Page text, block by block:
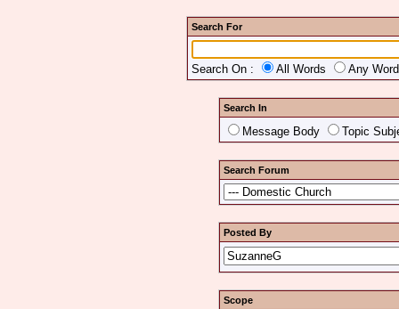
Search For
Search On : All Words Any
Search In
Message Body Topic
Search Forum
Posted By
Scope